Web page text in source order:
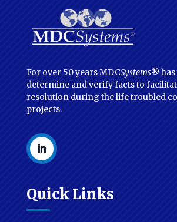
For over 50 years MDCSystems® has
determine and verify facts to
resolution during the life troubled
projects.
Quick Links